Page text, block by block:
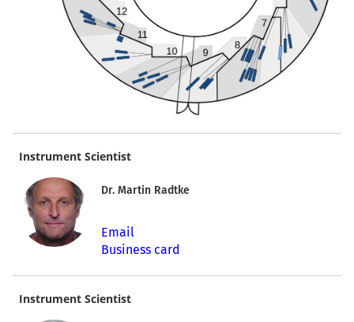
Instrument Scientist
Dr. Martin Radtke
Email
Business card
Instrument Scientist